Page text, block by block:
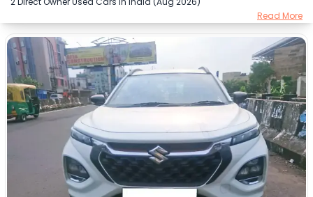
Renault (₹1.1 Lakhs - ₹9 Lakhs), Tata (₹35k - ₹22.5 Lakhs) with
second-hand cars Under 25 Lakh prices starting as low as ₹15k. You
as RTO city, car model, g...
Read More